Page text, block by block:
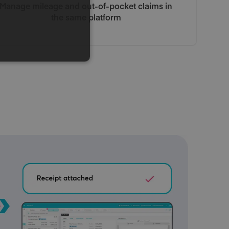
Manage mileage and out-of-pocket claims in
the same platform